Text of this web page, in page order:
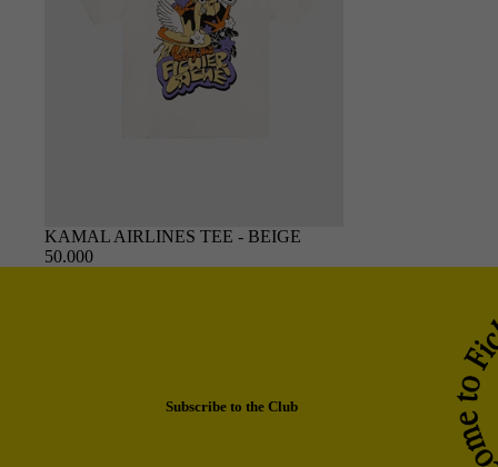
SOLD OUT
KAMAL AIRLINES TEE - BEIGE
50.000
Subscribe to the Club